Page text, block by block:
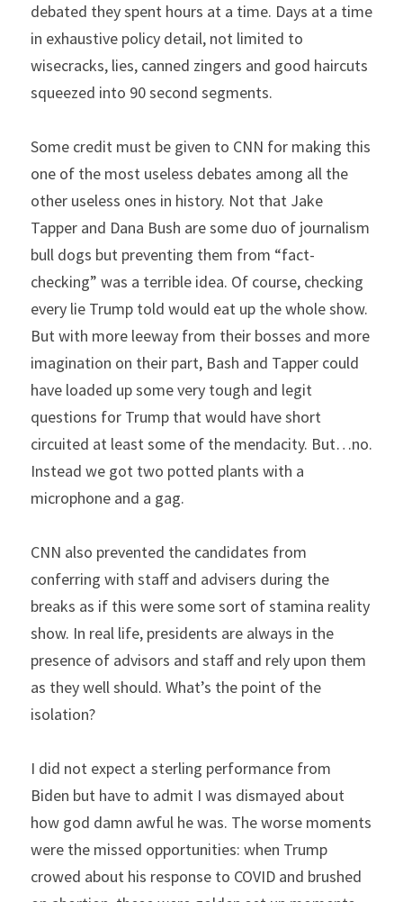
debated they spent hours at a time. Days at a time
in exhaustive policy detail, not limited to
wisecracks, lies, canned zingers and good haircuts
squeezed into 90 second segments.
Some credit must be given to CNN for making this
one of the most useless debates among all the
other useless ones in history. Not that Jake
Tapper and Dana Bush are some duo of journalism
bull dogs but preventing them from “fact-
checking” was a terrible idea. Of course, checking
every lie Trump told would eat up the whole show.
But with more leeway from their bosses and more
imagination on their part, Bash and Tapper could
have loaded up some very tough and legit
questions for Trump that would have short
circuited at least some of the mendacity. But…no.
Instead we got two potted plants with a
microphone and a gag.
CNN also prevented the candidates from
conferring with staff and advisers during the
breaks as if this were some sort of stamina reality
show. In real life, presidents are always in the
presence of advisors and staff and rely upon them
as they well should. What’s the point of the
isolation?
I did not expect a sterling performance from
Biden but have to admit I was dismayed about
how god damn awful he was. The worse moments
were the missed opportunities: when Trump
crowed about his response to COVID and brushed